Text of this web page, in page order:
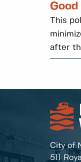
This
after
City of
511